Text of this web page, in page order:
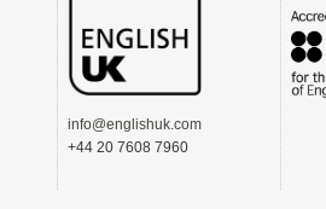
info@englishuk.com
+44 20 7608 7960